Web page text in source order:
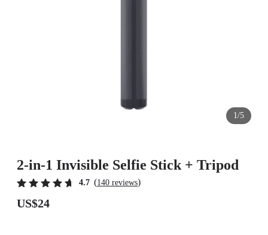
1/5
2-in-1 Invisible Selfie Stick + Tripod
4.7 (140 reviews)
US$24